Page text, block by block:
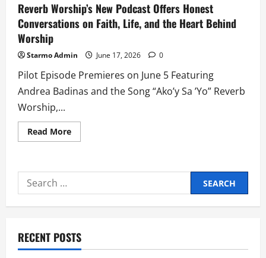
Reverb Worship’s New Podcast Offers Honest
Conversations on Faith, Life, and the Heart Behind
Worship
Starmo Admin June 17, 2026 0
Pilot Episode Premieres on June 5 Featuring
Andrea Badinas and the Song “Ako’y Sa ’Yo” Reverb
Worship,...
Read MoreRead
more
New
Honest
Conversations
Life,
and
the
Search
for:
RECENT POSTS